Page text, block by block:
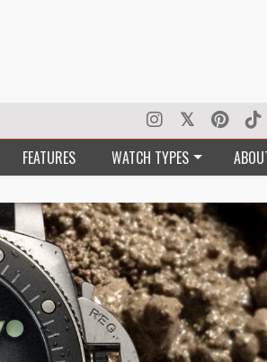
FEATURES WATCH TYPES